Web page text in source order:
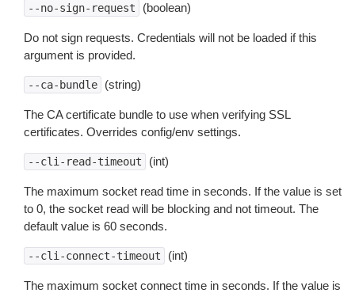
--no-sign-request (boolean)
Do not sign requests. Credentials will not be loaded if this
argument is provided.
--ca-bundle (string)
The CA certificate bundle to use when verifying SSL
certificates. Overrides config/env settings.
--cli-read-timeout (int)
The maximum socket read time in seconds. If the value is set
to 0, the socket read will be blocking and not timeout. The
default value is 60 seconds.
--cli-connect-timeout (int)
The maximum socket connect time in seconds. If the value is